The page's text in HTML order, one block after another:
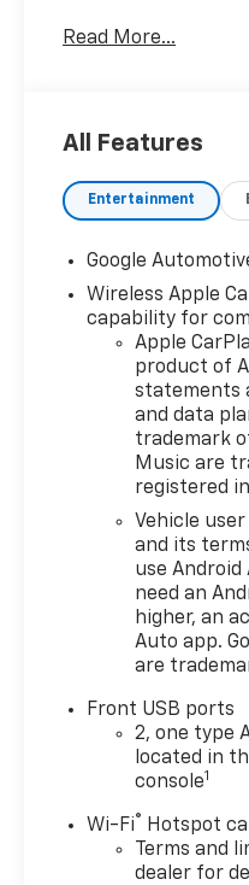
Read More...
All Features
Entertainment
Google
Wireless Apple
capability for
Apple
product of
statements
and data
trademark
Music are
registered
Vehicle
and its
use Android
need an
higher, an
Auto app.
are
Front USB ports
2, one type
located in
console1
Wi-Fi®
Hotspot
Terms and
dealer for